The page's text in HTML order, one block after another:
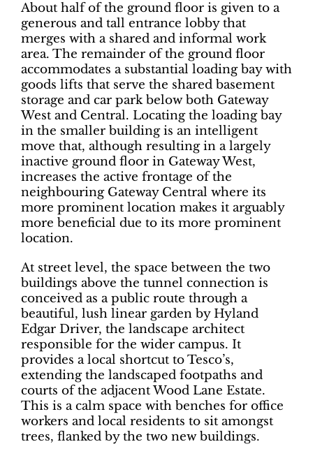
About half of the ground floor is given to a
generous and tall entrance lobby that
merges with a shared and informal work
area. The remainder of the ground floor
accommodates a substantial loading bay with
goods lifts that serve the shared basement
storage and car park below both Gateway
West and Central. Locating the loading bay
in the smaller building is an intelligent
move that, although resulting in a largely
inactive ground floor in Gateway West,
increases the active frontage of the
neighbouring Gateway Central where its
more prominent location makes it arguably
more beneficial due to its more prominent
location.
At street level, the space between the two
buildings above the tunnel connection is
conceived as a public route through a
beautiful, lush linear garden by Hyland
Edgar Driver, the landscape architect
responsible for the wider campus. It
provides a local shortcut to Tesco’s,
extending the landscaped footpaths and
courts of the adjacent Wood Lane Estate.
This is a calm space with benches for office
workers and local residents to sit amongst
trees, flanked by the two new buildings.